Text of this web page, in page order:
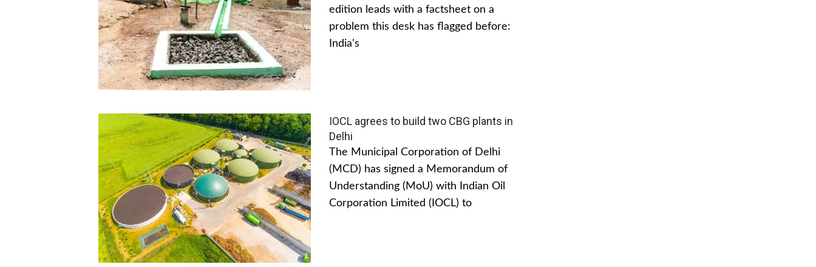
edition leads with a factsheet on a
problem this desk has flagged before:
India's
IOCL agrees to build two CBG plants in
Delhi
The Municipal Corporation of Delhi
(MCD) has signed a Memorandum of
Understanding (MoU) with Indian Oil
Corporation Limited (IOCL) to